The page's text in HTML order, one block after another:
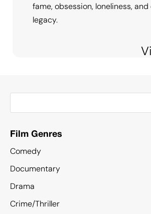
fame, obsession, loneliness,
legacy.
Film Genres
Comedy
Documentary
Drama
Crime/Thriller